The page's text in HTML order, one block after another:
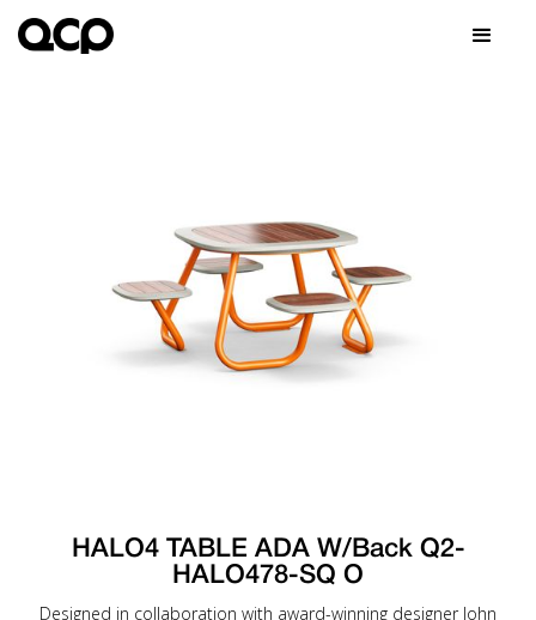
HALO4 TABLE ADA W/Back Q2-
HALO478-SQ O
Designed in collaboration with award-winning designer John